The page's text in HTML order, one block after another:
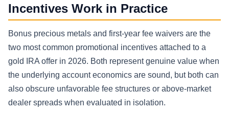
Incentives Work in Practice
Bonus precious metals and first-year fee waivers are the
two most common promotional incentives attached to a
gold IRA offer in 2026. Both represent genuine value when
the underlying account economics are sound, but both can
also obscure unfavorable fee structures or above-market
dealer spreads when evaluated in isolation.